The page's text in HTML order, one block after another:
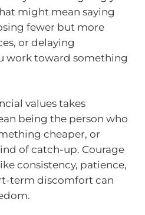
might mean saying
fewer but more
or delaying
work toward something
values takes
being the person who
cheaper, or
of catch-up. Courage
consistency, patience,
term discomfort can